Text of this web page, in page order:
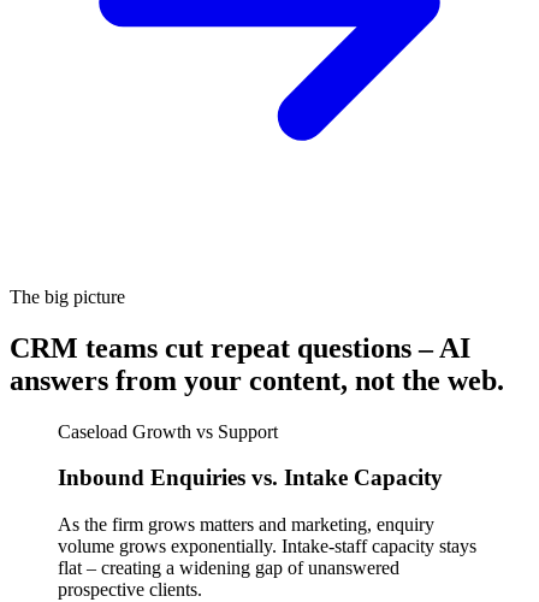
The big picture
CRM teams cut repeat questions – AI
answers from your content, not the web.
Caseload Growth vs Support
Inbound Enquiries vs. Intake Capacity
As the firm grows matters and marketing, enquiry
volume grows exponentially. Intake-staff capacity stays
flat – creating a widening gap of unanswered
prospective clients.